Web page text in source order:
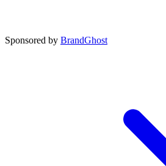
Sponsored by BrandGhost